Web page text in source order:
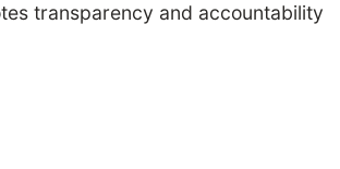
transparency and accountability